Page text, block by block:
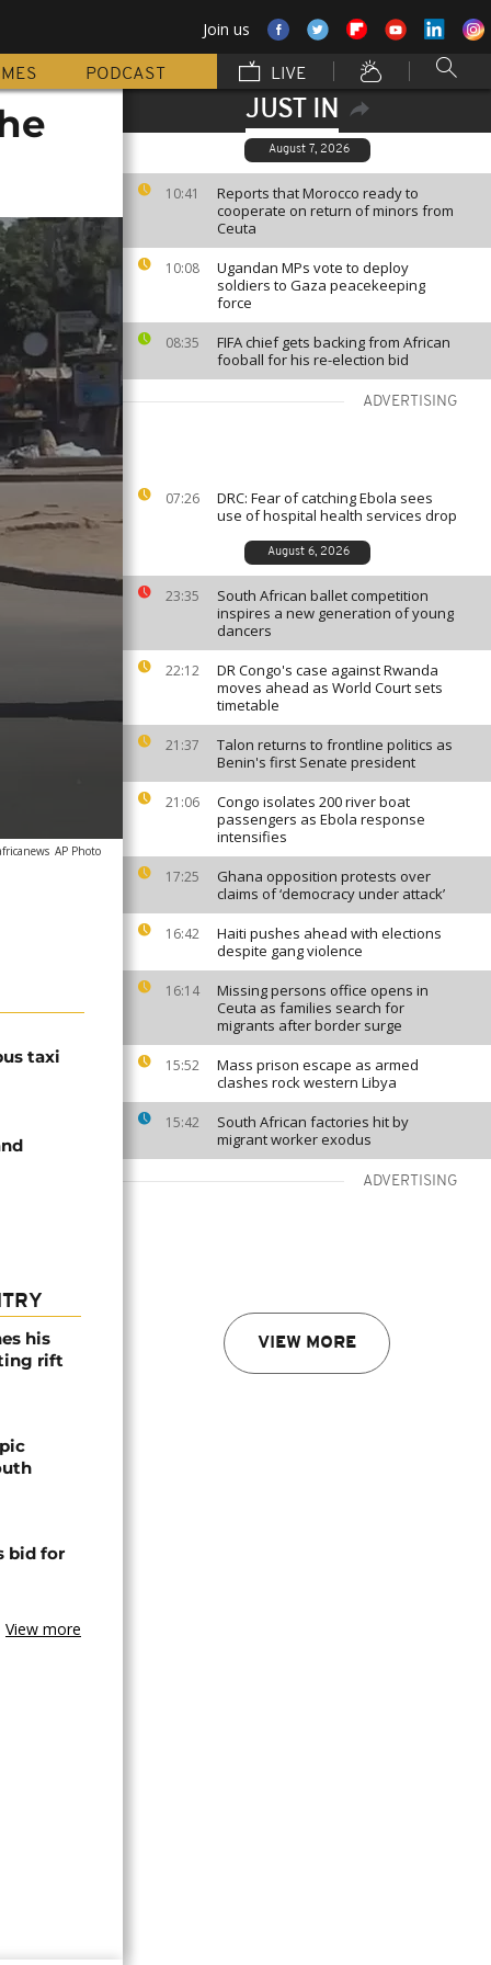
Join us
PODCAST LIVE
JUST IN
August 7, 2026
10:41
Reports that Morocco ready to
cooperate on return of minors from
Ceuta
10:08
Ugandan MPs vote to deploy
soldiers to Gaza peacekeeping
force
08:35
FIFA chief gets backing from African
fooball for his re-election bid
ADVERTISING
07:26
DRC: Fear of catching Ebola sees
use of hospital health services drop
August 6, 2026
23:35
South African ballet competition
inspires a new generation of young
dancers
22:12
DR Congo's case against Rwanda
moves ahead as World Court sets
timetable
21:37
Talon returns to frontline politics as
Benin's first Senate president
21:06
Congo isolates 200 river boat
passengers as Ebola response
intensifies
17:25
Ghana opposition protests over
claims of ‘democracy under attack’
16:42
Haiti pushes ahead with elections
despite gang violence
16:14
Missing persons office opens in
Ceuta as families search for
migrants after border surge
15:52
Mass prison escape as armed
clashes rock western Libya
15:42
South African factories hit by
migrant worker exodus
ADVERTISING
VIEW MORE
AP Photo
taxi
his
rift
bid for
View more